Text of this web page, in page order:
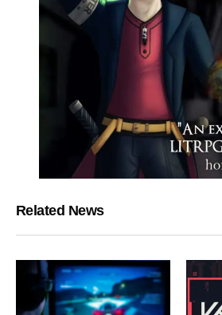
Related News